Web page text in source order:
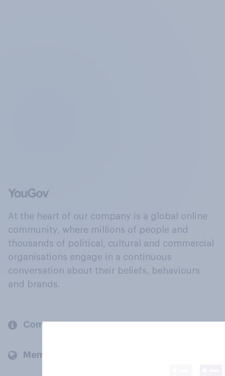
At the heart of our company is a global online
community, where millions of people and
thousands of political, cultural and commercial
organisations engage in a continuous
conversation about their beliefs, behaviours
and brands.
Company
Members and clients